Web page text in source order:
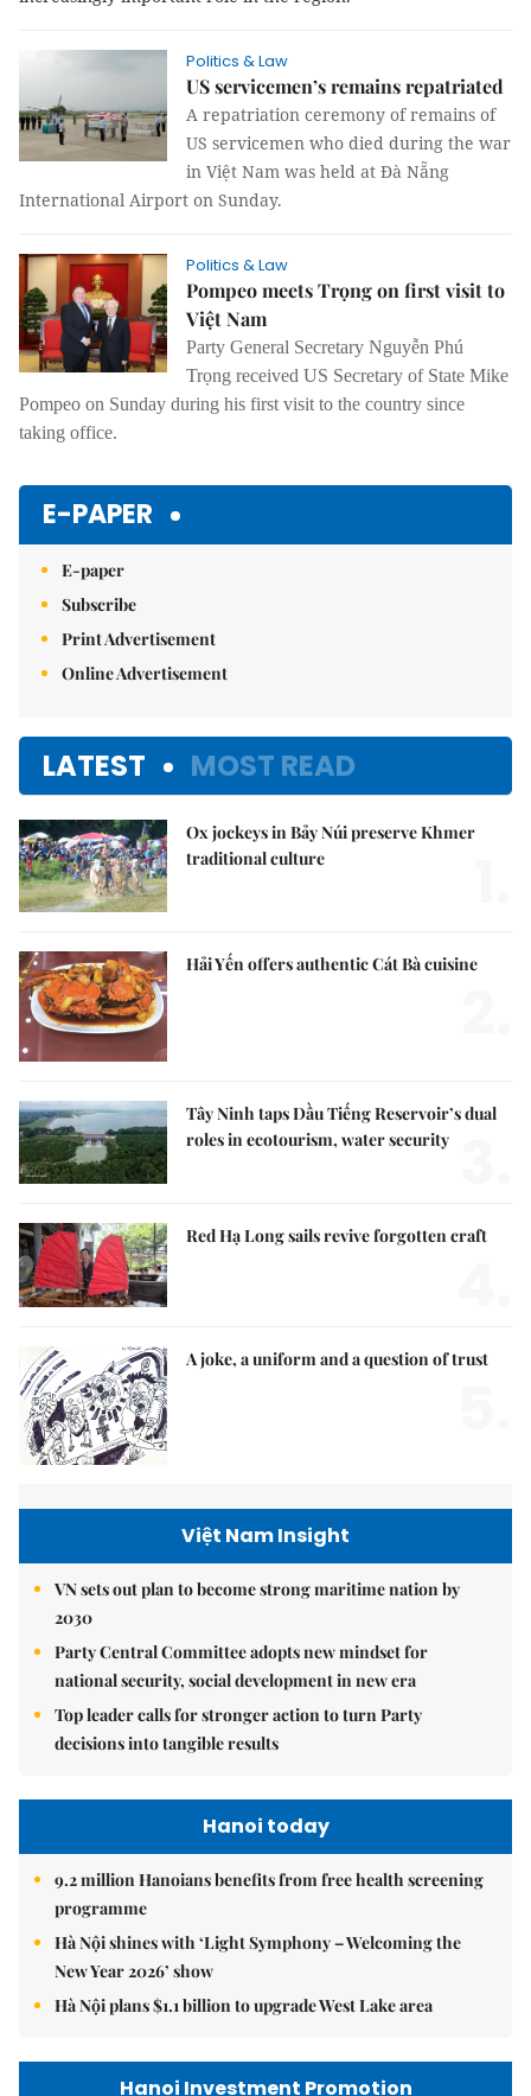
Politics & Law
US servicemen’s remains repatriated
A repatriation ceremony of remains of
US servicemen who died during the war
in Việt Nam was held at Đà Nẵng
International Airport on Sunday.
Politics & Law
Pompeo meets Trọng on first visit to
Việt Nam
Party General Secretary Nguyễn Phú
Trọng received US Secretary of State Mike
Pompeo on Sunday during his first visit to the country since
taking office.
E-PAPER
E-paper
Subscribe
Print Advertisement
Online Advertisement
LATEST MOST READ
Ox jockeys in Bảy Núi preserve Khmer
traditional culture
Hải Yến offers authentic Cát Bà cuisine
Tây Ninh taps Dầu Tiếng Reservoir’s dual
roles in ecotourism, water security
Red Hạ Long sails revive forgotten craft
A joke, a uniform and a question of trust
Việt Nam Insight
VN sets out plan to become strong maritime nation by
2030
Party Central Committee adopts new mindset for
national security, social development in new era
Top leader calls for stronger action to turn Party
decisions into tangible results
Hanoi today
9.2 million Hanoians benefits from free health screening
programme
Hà Nội shines with ‘Light Symphony – Welcoming the
New Year 2026’ show
Hà Nội plans $1.1 billion to upgrade West Lake area
Hanoi Investment Promotion